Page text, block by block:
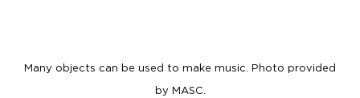
Many objects can be used to make music. Photo provided
by MASC.